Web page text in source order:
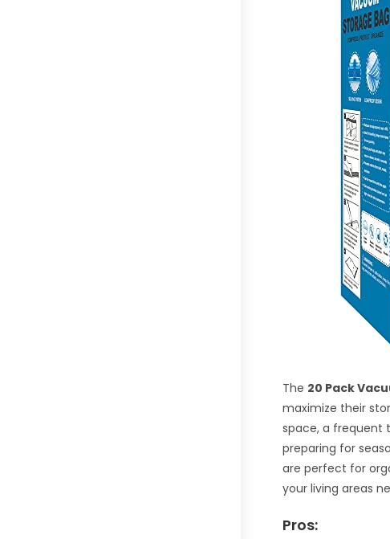
The 20 Pack
maximize their
space, a frequent
preparing for
are perfect for
your living areas
Pros: